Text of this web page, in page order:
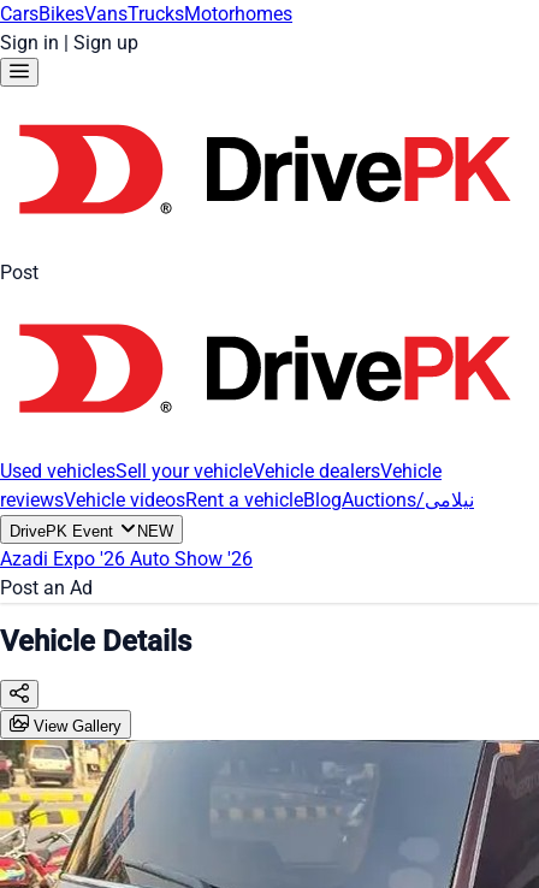
CarsBikesVansTrucksMotorhomes
Sign in | Sign up
Post
Used vehiclesSell your vehicleVehicle dealersVehicle
reviewsVehicle videosRent a vehicleBlog Auctions/نیلامی
DrivePK Event NEW
Azadi Expo '26 Auto Show '26
Post an Ad
Vehicle Details
View Gallery